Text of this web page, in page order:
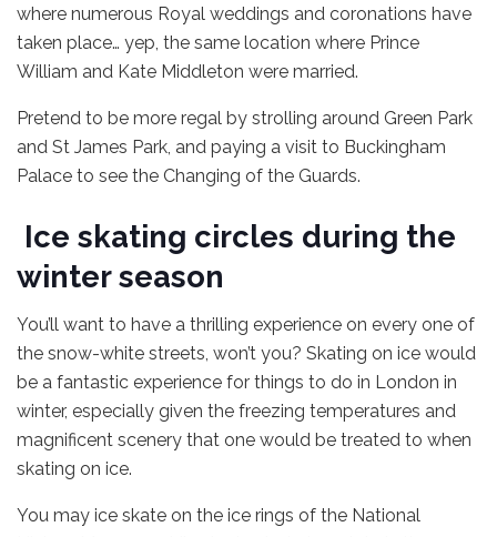
where numerous Royal weddings and coronations have
taken place… yep, the same location where Prince
William and Kate Middleton were married.
Pretend to be more regal by strolling around Green Park
and St James Park, and paying a visit to Buckingham
Palace to see the Changing of the Guards.
Ice skating circles during the
winter season
You’ll want to have a thrilling experience on every one of
the snow-white streets, won’t you? Skating on ice would
be a fantastic experience for things to do in London in
winter, especially given the freezing temperatures and
magnificent scenery that one would be treated to when
skating on ice.
You may ice skate on the ice rings of the National